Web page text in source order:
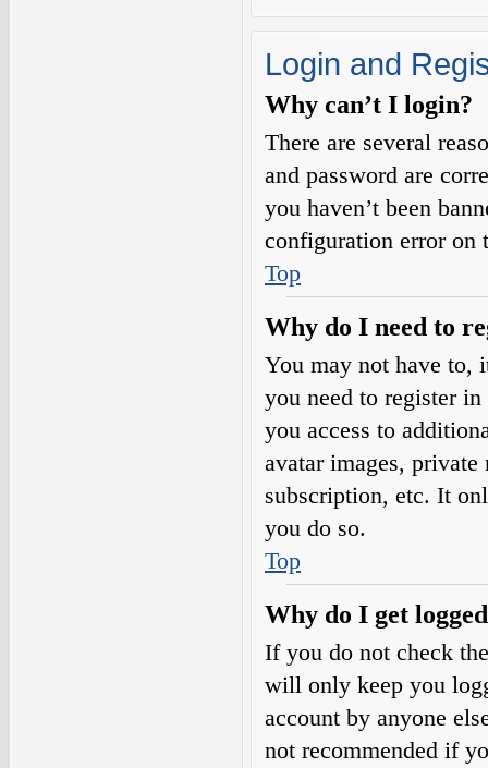
Login and
Why can’t I login?
There are several
and password are
you haven’t been
configuration error on
Top
Why do I need to
You may not have to,
you need to register
you access to
avatar images,
subscription, etc. It
you do so.
Top
Why do I get
If you do not check
will only keep you
account by anyone
not recommended if